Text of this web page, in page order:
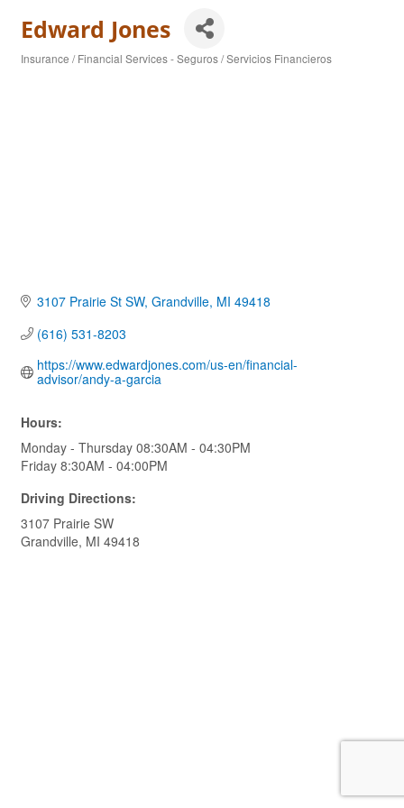
Edward Jones
Insurance / Financial Services - Seguros / Servicios Financieros
3107 Prairie St SW Grandville MI 49418
(616) 531-8203
https://www.edwardjones.com/us-en/financial-
advisor/andy-a-garcia
Hours:
Monday - Thursday 08:30AM - 04:30PM
Friday 8:30AM - 04:00PM
Driving Directions:
3107 Prairie SW
Grandville, MI 49418